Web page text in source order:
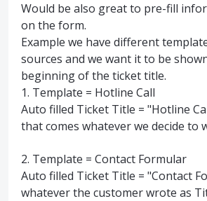
Would be also great to pre-fill
on the form.
Example we have different
sources and we want it to be
beginning of the ticket title.
1. Template = Hotline Call
Auto filled Ticket Title = "Hotline
that comes whatever we decide to
2. Template = Contact Formular
Auto filled Ticket Title = "Contact
whatever the customer wrote as